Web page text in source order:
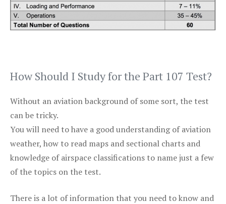
How Should I Study for the Part 107 Test?
Without an aviation background of some sort, the test
can be tricky.
You will need to have a good understanding of aviation
weather, how to read maps and sectional charts and
knowledge of airspace classifications to name just a few
of the topics on the test.
There is a lot of information that you need to know and